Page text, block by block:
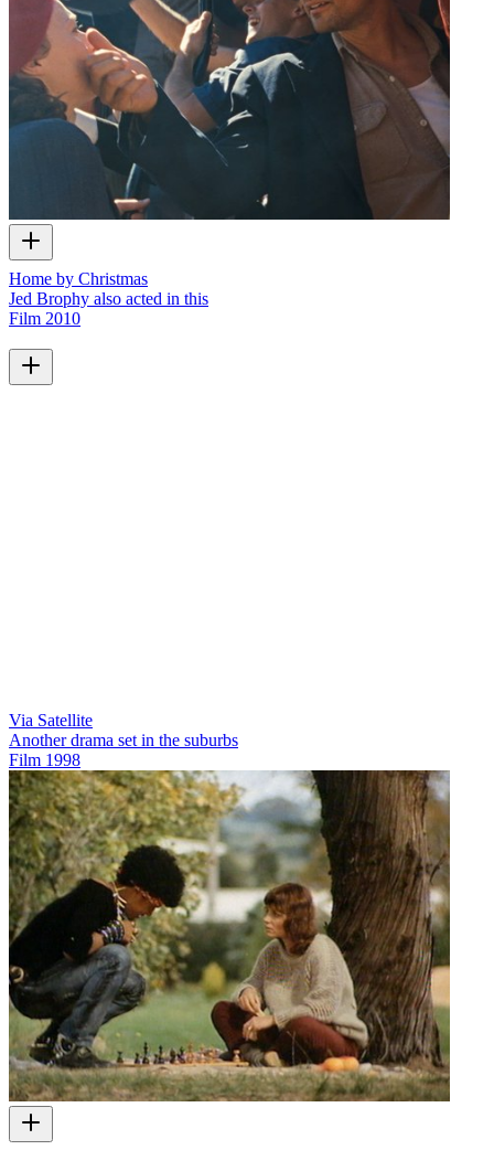
Home by Christmas
Jed Brophy also acted in this
Film 2010
Via Satellite
Another drama set in the suburbs
Film 1998